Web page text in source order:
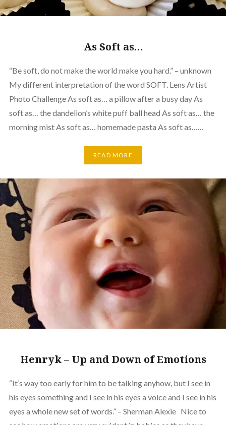
As Soft as…
“Be soft, do not make the world make you hard.” – unknown
My different interpretation of the word SOFT. Lens Artist
Photo Challenge As soft as… a pillow after a busy day As
soft as… the dandelion’s white puff ball head As soft as… the
morning mist As soft as… homemade pasta As soft as……
READ MORE
Henryk – Up and Down of Emotions
“It’s way too early for him to be talking anyhow, but I see in
his eyes something and I see in his eyes a voice and I see in his
eyes a whole new set of words.” – Sherman Alexie Nice to